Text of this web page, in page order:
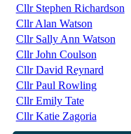
Cllr Stephen Richardson
Cllr Alan Watson
Cllr Sally Ann Watson
Cllr John Coulson
Cllr David Reynard
Cllr Paul Rowling
Cllr Emily Tate
Cllr Katie Zagoria